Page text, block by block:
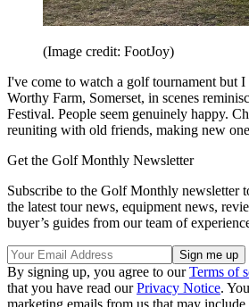
(Image credit: FootJoy)
I've come to watch a golf tournament but I
Worthy Farm, Somerset, in scenes
Festival. People seem genuinely happy.
reuniting with old friends, making new
Get the Golf Monthly Newsletter
Subscribe to the Golf Monthly newsletter
the latest tour news, equipment news,
buyer’s guides from our team of
By signing up, you agree to ourTerms of
that you have read ourPrivacy Notice.
marketing emails from us that may